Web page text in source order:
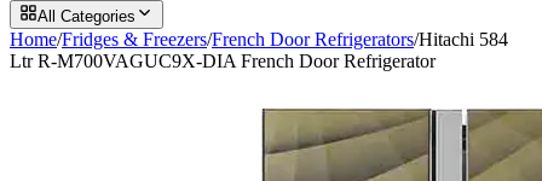
All Categories
Home/Fridges & Freezers/French Door Refrigerators/Hitachi 584
Ltr R-M700VAGUC9X-DIA French Door Refrigerator